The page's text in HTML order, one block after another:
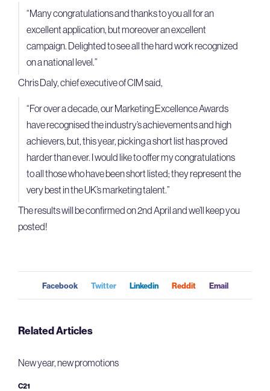
Facebook Twitter Linkedin Reddit Email
“Many congratulations and thanks to you all for an
excellent application, but moreover an excellent
campaign. Delighted to see all the hard work recognized
on a national level.”
Chris Daly, chief executive of CIM said,
“For over a decade, our Marketing Excellence Awards
have recognised the industry’s achievements and high
achievers, but, this year, picking a short list has proved
harder than ever. I would like to offer my congratulations
to all those who have been short listed; they represent the
very best in the UK’s marketing talent.”
The results will be confirmed on 2nd April and we’ll keep you
posted!
Related Articles
New year, new promotions
C21